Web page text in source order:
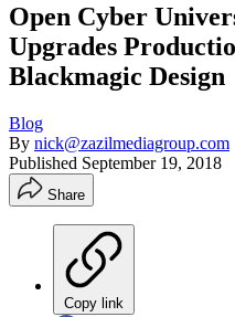
Open Cyber
Upgrades
Blackmagic Design
Blog
By nick@zazilmediagroup.com
Published September 19, 2018
Share
Copy link